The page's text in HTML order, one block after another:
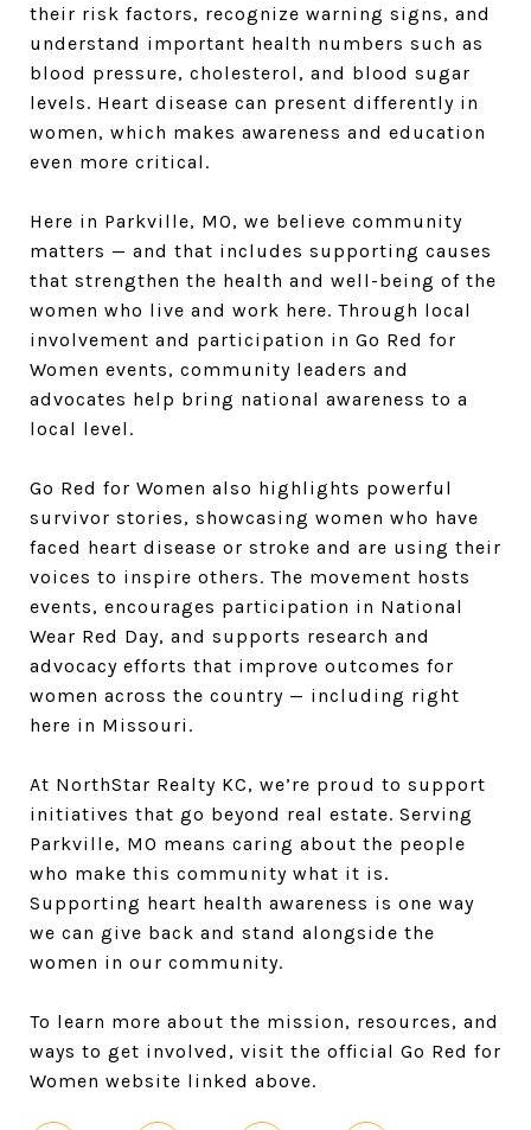
their risk factors, recognize warning signs, and
understand important health numbers such as
blood pressure, cholesterol, and blood sugar
levels. Heart disease can present differently in
women, which makes awareness and education
even more critical.
Here in Parkville, MO, we believe community
matters — and that includes supporting causes
that strengthen the health and well-being of the
women who live and work here. Through local
involvement and participation in Go Red for
Women events, community leaders and
advocates help bring national awareness to a
local level.
Go Red for Women also highlights powerful
survivor stories, showcasing women who have
faced heart disease or stroke and are using their
voices to inspire others. The movement hosts
events, encourages participation in National
Wear Red Day, and supports research and
advocacy efforts that improve outcomes for
women across the country — including right
here in Missouri.
At NorthStar Realty KC, we’re proud to support
initiatives that go beyond real estate. Serving
Parkville, MO means caring about the people
who make this community what it is.
Supporting heart health awareness is one way
we can give back and stand alongside the
women in our community.
To learn more about the mission, resources, and
ways to get involved, visit the official Go Red for
Women website linked above.